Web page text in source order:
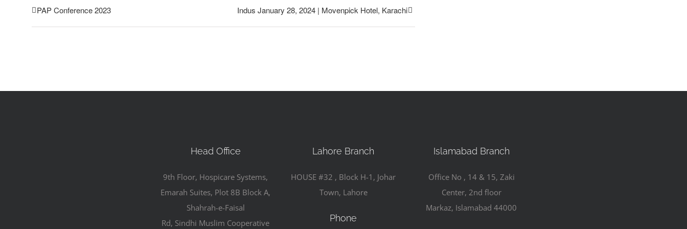
PAP Conference 2023 Indus January 28, 2024 | Movenpick Hotel, Karachi
Head Office
9th Floor, Hospicare Systems,
Emarah Suites, Plot 8B Block A,
Shahrah-e-Faisal
Rd, Sindhi Muslim Cooperative
Lahore Branch
HOUSE #32 , Block H-1, Johar
Town, Lahore
Phone
Islamabad Branch
Office No , 14 & 15, Zaki
Center, 2nd floor
Markaz, Islamabad 44000